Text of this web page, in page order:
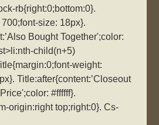
rb{right:0;bottom:0}.
size: 18px}.
Bought Together';color:
child(n+5)
weight:
Title:after{content:’Closeout
#ffffff}.
origin:right top;right:0}. Cs-